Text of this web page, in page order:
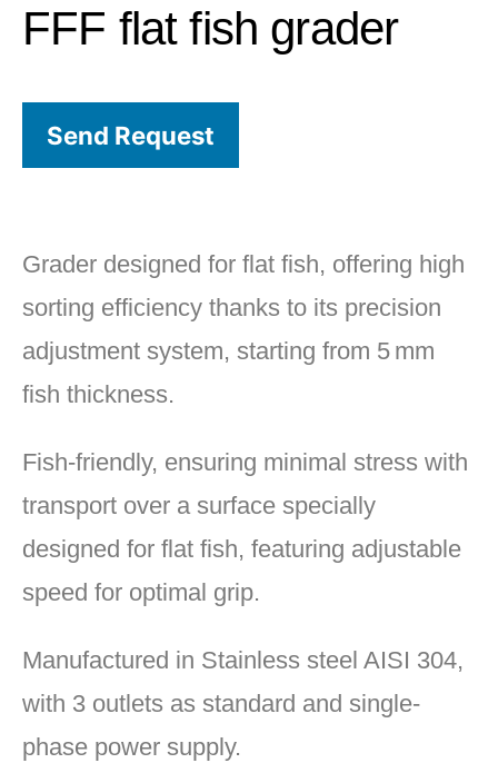
FFF flat fish grader
Send Request
Grader designed for flat fish, offering high
sorting efficiency thanks to its precision
adjustment system, starting from 5 mm
fish thickness.
Fish-friendly, ensuring minimal stress with
transport over a surface specially
designed for flat fish, featuring adjustable
speed for optimal grip.
Manufactured in Stainless steel AISI 304,
with 3 outlets as standard and single-
phase power supply.